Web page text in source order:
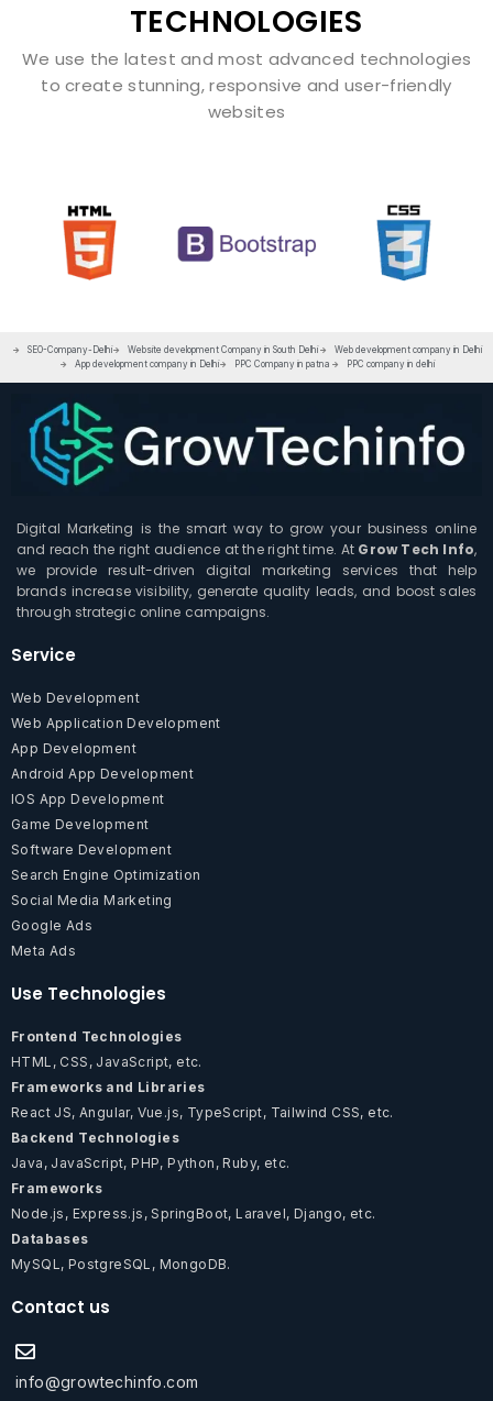
TECHNOLOGIES
We use the latest and most advanced technologies
to create stunning, responsive and user-friendly
websites
SEO-Company-Delhi Website development Company in South Delhi
Web development company in Delhi
App development company in Delhi
PPC Company in patna PPC company in delhi
Digital Marketing is the smart way to grow your business online
and reach the right audience at the right time. At Grow Tech Info,
we provide result-driven digital marketing services that help
brands increase visibility, generate quality leads, and boost sales
through strategic online campaigns.
Service
Web Development
Web Application Development
App Development
Android App Development
IOS App Development
Game Development
Software Development
Search Engine Optimization
Social Media Marketing
Google Ads
Meta Ads
Use Technologies
Frontend Technologies
HTML, CSS, JavaScript, etc.
Frameworks and Libraries
React JS, Angular, Vue.js, TypeScript, Tailwind CSS, etc.
Backend Technologies
Java, JavaScript, PHP, Python, Ruby, etc.
Frameworks
Node.js, Express.js, SpringBoot, Laravel, Django, etc.
Databases
MySQL, PostgreSQL, MongoDB.
Contact us
info@growtechinfo.com